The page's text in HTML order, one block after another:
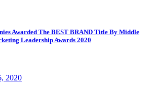
Awarded The BEST BRAND Title By Middle
Leadership Awards 2020
2020